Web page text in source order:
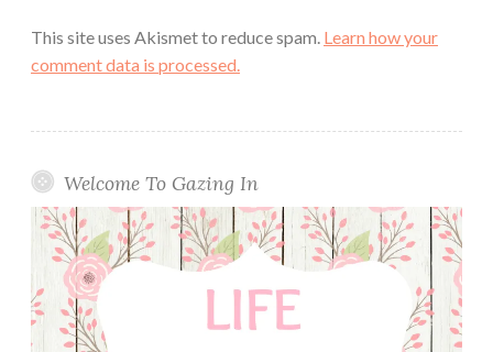
This site uses Akismet to reduce spam. Learn how your
comment data is processed.
Welcome To Gazing In